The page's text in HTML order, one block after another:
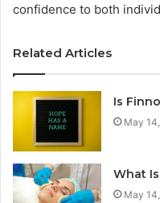
confidence to both
Related Articles
Is
May
What
May